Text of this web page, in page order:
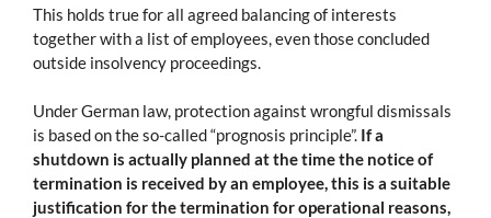
This holds true for all agreed balancing of interests
together with a list of employees, even those concluded
outside insolvency proceedings.
Under German law, protection against wrongful dismissals
is based on the so-called “prognosis principle”. If a
shutdown is actually planned at the time the notice of
termination is received by an employee, this is a suitable
justification for the termination for operational reasons,